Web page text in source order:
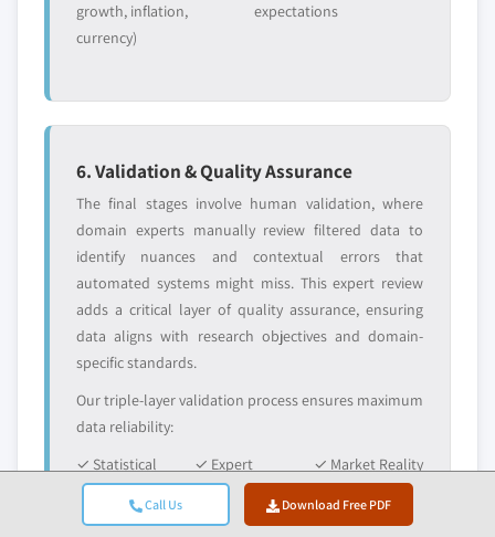
Call Us Download Free PDF
growth, inflation,
currency)
expectations
6. Validation & Quality Assurance
The final stages involve human validation, where
domain experts manually review filtered data to
identify nuances and contextual errors that
automated systems might miss. This expert review
adds a critical layer of quality assurance, ensuring
data aligns with research objectives and domain-
specific standards.
Our triple-layer validation process ensures maximum
data reliability:
✓ Statistical
Validation
✓ Expert
Validation
✓ Market Reality